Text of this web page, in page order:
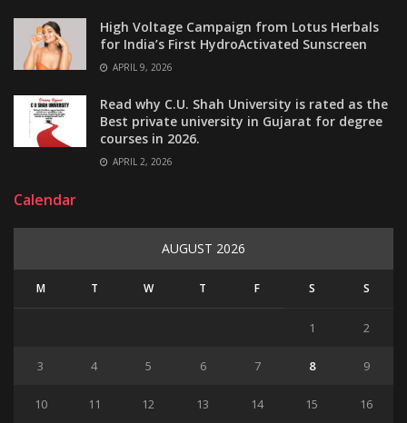
High Voltage Campaign from Lotus Herbals
for India’s First HydroActivated Sunscreen
APRIL 9, 2026
Read why C.U. Shah University is rated as the
Best private university in Gujarat for degree
courses in 2026.
APRIL 2, 2026
Calendar
AUGUST 2026
M T W T F S S
1 2
3 4 5 6 7 8 9
10 11 12 13 14 15 16